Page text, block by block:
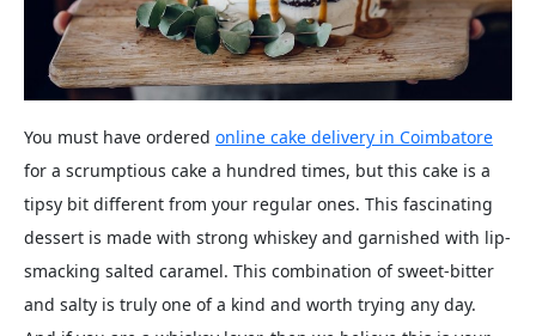
You must have ordered online cake delivery in Coimbatore
for a scrumptious cake a hundred times, but this cake is a
tipsy bit different from your regular ones. This fascinating
dessert is made with strong whiskey and garnished with lip-
smacking salted caramel. This combination of sweet-bitter
and salty is truly one of a kind and worth trying any day.